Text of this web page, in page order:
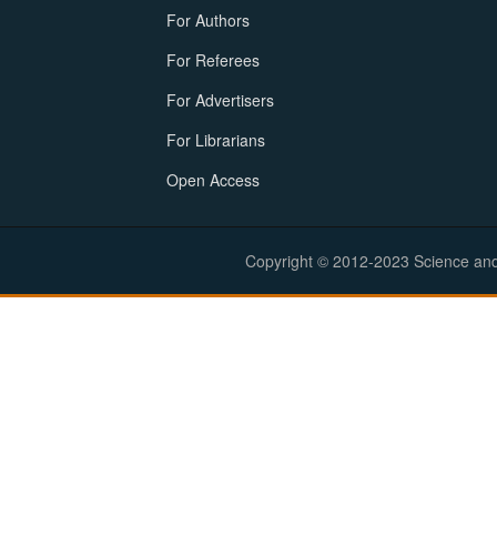
For Authors
For Referees
For Advertisers
For Librarians
Open Access
Copyright © 2012-2023 Science